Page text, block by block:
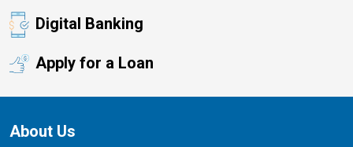
Digital Banking
Apply for a Loan
About Us